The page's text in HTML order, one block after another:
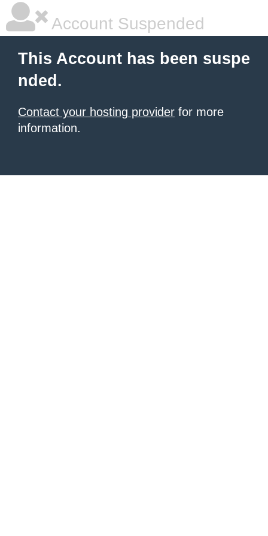
Account Suspended
This Account has been suspe
nded.
Contact your hosting provider for more
information.